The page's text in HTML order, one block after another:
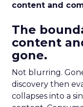
content and
The
content
gone.
Not blurring.
discovery then
collapses into a